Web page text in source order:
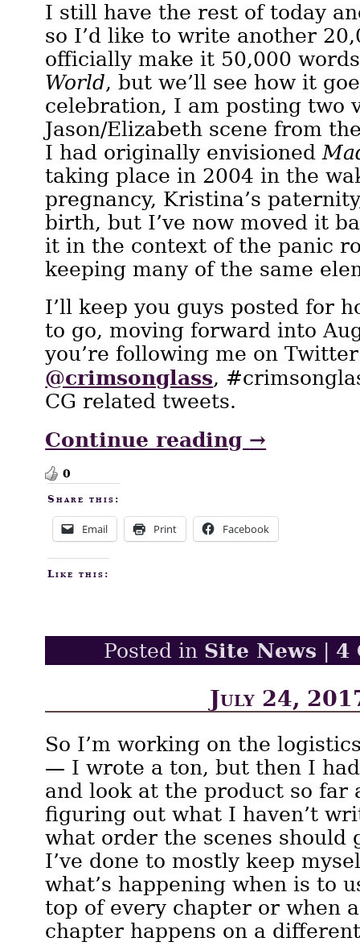
I still have the rest of today
so I’d like to write another
officially make it 50,000
World, but we’ll see how it
celebration, I am posting two
Jason/Elizabeth scene from
I had originally envisioned
taking place in 2004 in the
pregnancy, Kristina’s
birth, but I’ve now moved it
it in the context of the panic
keeping many of the same
I’ll keep you guys posted for
to go, moving forward into
you’re following me on Twitter
@crimsonglass,
CG related tweets.
Continue reading →
0
Share this:
Email Print Facebook
Like this:
Posted in Site News 4
July 24,
So I’m working on the
— I wrote a ton, but then I
and look at the product so far
figuring out what I haven’t
what order the scenes should
I’ve done to mostly keep
what’s happening when is to
top of every chapter or when
chapter happens on a